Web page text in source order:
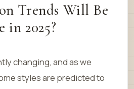
Trends Will Be
in 2025?
changing, and as we
styles are predicted to